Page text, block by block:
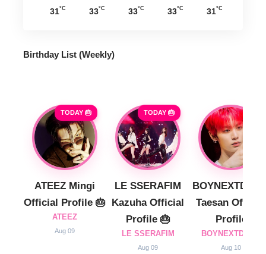
31°C 33°C 33°C 33°C 31°C
Birthday List (Weekly)
TODAY 🎂
ATEEZ Mingi
Official Profile 🎂
ATEEZ
Aug 09
TODAY 🎂
LE SSERAFIM
Kazuha Official
Profile 🎂
LE SSERAFIM
Aug 09
Taesan Official
Profile
BOYNEXTDOOR
Aug 10